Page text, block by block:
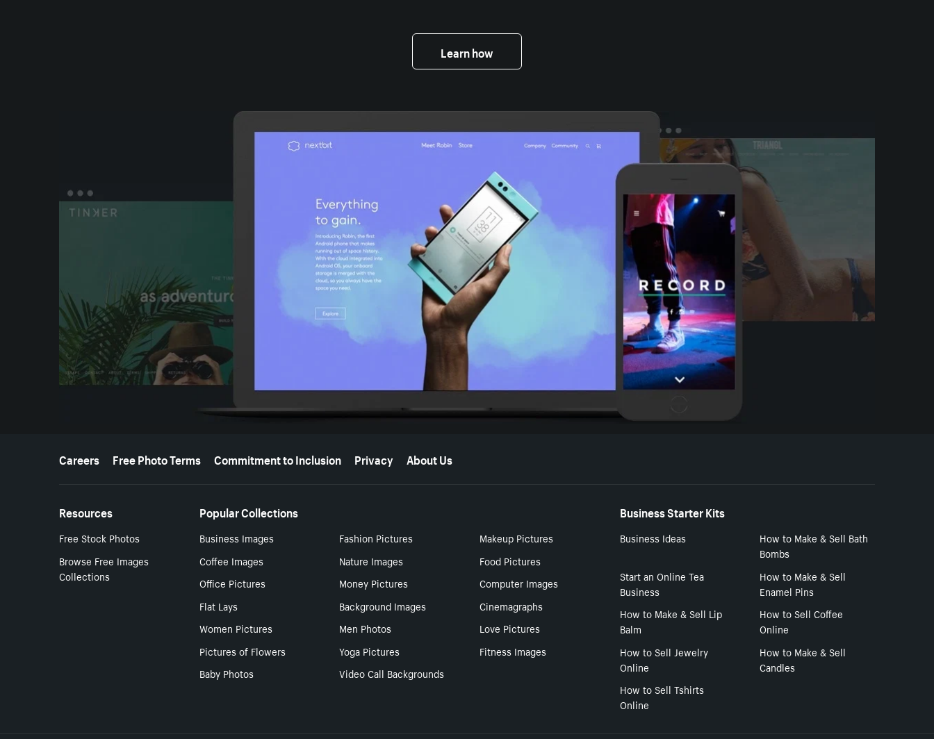
Learn how
More resources
Careers Free Photo Terms Commitment to Inclusion Privacy About Us
Resources
Free Stock Photos
Browse Free Images
Collections
Popular Collections
Business Images Fashion Pictures
Makeup Pictures
Coffee Images
Nature Images
Food Pictures
Office Pictures
Money Pictures
Computer Images
Flat Lays
Background Images
Cinemagraphs
Women Pictures
Men Photos
Love Pictures
Pictures of Flowers
Yoga Pictures
Fitness Images
Baby Photos
Video Call Backgrounds
Business Starter Kits
Business Ideas
How to Make & Sell Bath
Bombs
Start an Online Tea
Business
How to Make & Sell
Enamel Pins
How to Make & Sell Lip
Balm
How to Sell Coffee
Online
How to Sell Jewelry
Online
How to Make & Sell
Candles
How to Sell Tshirts
Online